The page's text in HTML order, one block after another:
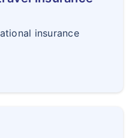
insurance